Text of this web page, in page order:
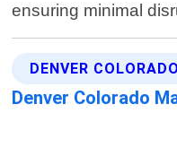
ensuring minimal
DENVER
Denver Colorado